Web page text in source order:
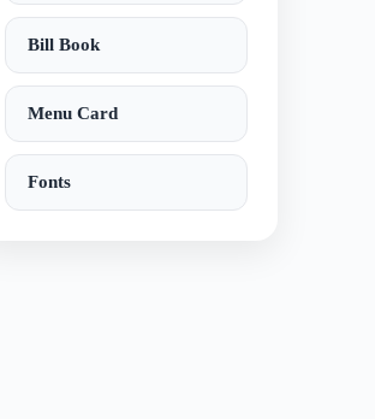
Bill Book
Menu Card
Fonts